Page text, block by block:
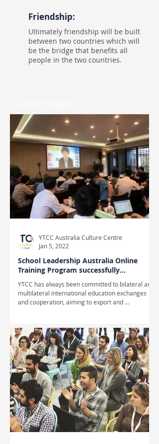
Friendship:
Ultimately friendship will be built
between two countries which will
be the bridge that benefits all
people in the two countries.
School Leadership Australia Online
Training Program successfully
completed
YTCC has always been committed to bilateral and
multilateral international education exchanges
and cooperation, aiming to export and ...
YTCC Australia Culture Centre
Jan 5, 2022